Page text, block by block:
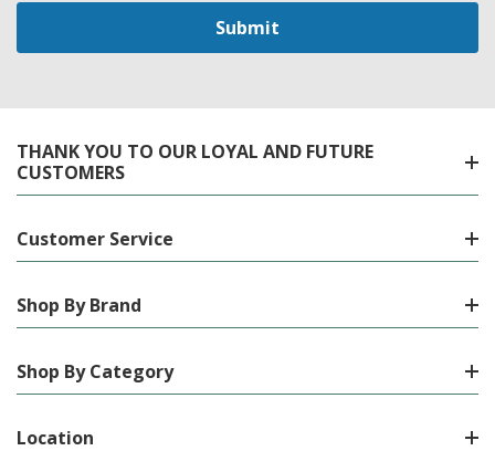
THANK YOU TO OUR LOYAL AND FUTURE
CUSTOMERS
Customer Service
Shop By Brand
Shop By Category
Location